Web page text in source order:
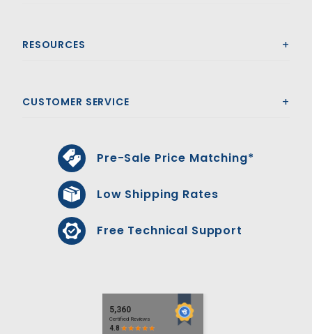
RESOURCES
CUSTOMER SERVICE
Pre-Sale Price Matching*
Low Shipping Rates
Free Technical Support